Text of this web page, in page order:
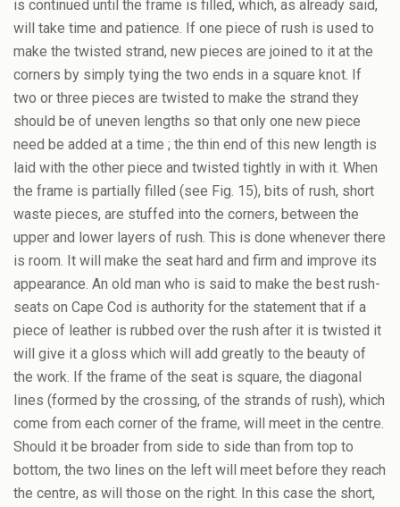
is continued until the frame is filled, which, as already said,
will take time and patience. If one piece of rush is used to
make the twisted strand, new pieces are joined to it at the
corners by simply tying the two ends in a square knot. If
two or three pieces are twisted to make the strand they
should be of uneven lengths so that only one new piece
need be added at a time ; the thin end of this new length is
laid with the other piece and twisted tightly in with it. When
the frame is partially filled (see Fig. 15), bits of rush, short
waste pieces, are stuffed into the corners, between the
upper and lower layers of rush. This is done whenever there
is room. It will make the seat hard and firm and improve its
appearance. An old man who is said to make the best rush-
seats on Cape Cod is authority for the statement that if a
piece of leather is rubbed over the rush after it is twisted it
will give it a gloss which will add greatly to the beauty of
the work. If the frame of the seat is square, the diagonal
lines (formed by the crossing, of the strands of rush), which
come from each corner of the frame, will meet in the centre.
Should it be broader from side to side than from top to
bottom, the two lines on the left will meet before they reach
the centre, as will those on the right. In this case the short,